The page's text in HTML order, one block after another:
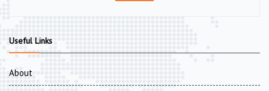
Useful Links
About